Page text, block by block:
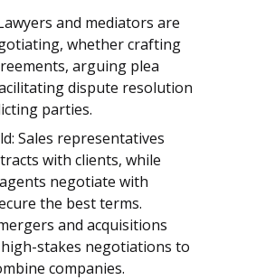
and mediators are
whether crafting
arguing plea
dispute resolution
parties.
Sales representatives
with clients, while
negotiate with
the best terms.
and acquisitions
stakes negotiations to
companies.